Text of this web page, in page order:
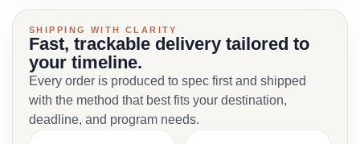
SHIPPING WITH CLARITY
Fast, trackable delivery tailored to
your timeline.
Every order is produced to spec first and shipped
with the method that best fits your destination,
deadline, and program needs.